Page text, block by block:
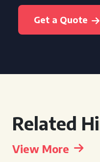
Get a Quote
Related
View More